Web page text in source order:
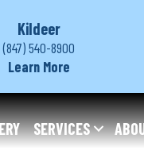
Kildeer
(847) 540-8900
Learn More
SERVICES